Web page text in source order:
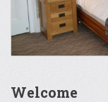
Welcome